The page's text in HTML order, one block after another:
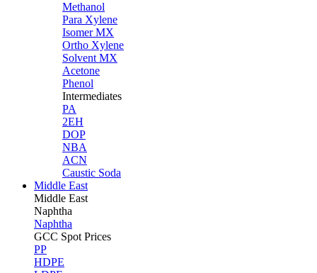
Methanol
Para Xylene
Isomer MX
Ortho Xylene
Solvent MX
Acetone
Phenol
Intermediates
PA
2EH
DOP
NBA
ACN
Caustic Soda
Middle East
Middle East
Naphtha
Naphtha
GCC Spot Prices
PP
HDPE